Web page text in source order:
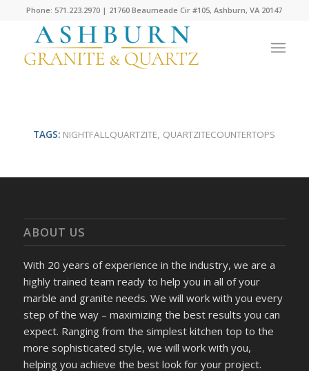
Phone: 571.223.2970 | 21760 Beaumeade Cir #105, Ashburn, VA 20147
TAGS: NIGHTFALLQUARTZITE, QUARTZITECOUNTERTOPS
ABOUT US
With 20 years of experience in the industry, we are a
highly trained team ready to help you in all of your
marble and granite needs. We will work with you every
step of the way – maximizing the best results you can
expect. Ranging from the simplest kitchen top to the
more sophisticated style, we will work with you,
helping you achieve the best look for your project.